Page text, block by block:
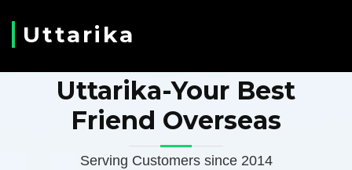
Uttarika
Uttarika-Your Best
Friend Overseas
Serving Customers since 2014